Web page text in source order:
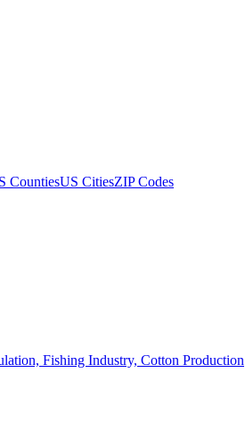
CountiesUS CitiesZIP Codes
Fishing Industry, Cotton Production